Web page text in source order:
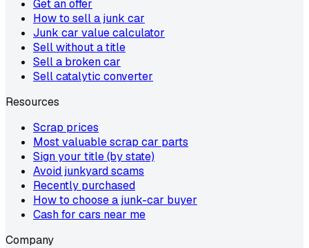
Get an offer
How to sell a junk car
Junk car value calculator
Sell without a title
Sell a broken car
Sell catalytic converter
Resources
Scrap prices
Most valuable scrap car parts
Sign your title (by state)
Avoid junkyard scams
Recently purchased
How to choose a junk-car buyer
Cash for cars near me
Company